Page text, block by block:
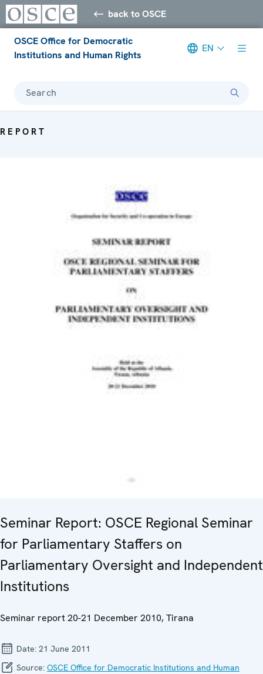
back to OSCE
OSCE Office for Democratic
Institutions and Human Rights
EN
Search
REPORT
Seminar Report: OSCE Regional Seminar
for Parliamentary Staffers on
Parliamentary Oversight and Independent
Institutions
Seminar report 20-21 December 2010, Tirana
Date: 21 June 2011
Source: OSCE Office for Democratic Institutions and Human